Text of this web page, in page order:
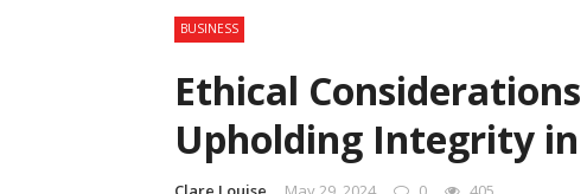
BUSINESS
Ethical
Upholding Integrity in